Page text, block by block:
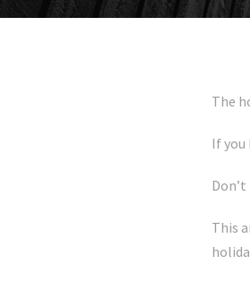
The
If you
This